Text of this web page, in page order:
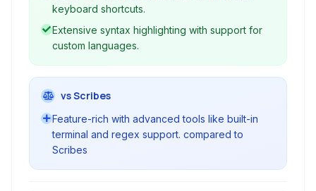
keyboard shortcuts.
Extensive syntax highlighting with support for
custom languages.
vs Scribes
Feature-rich with advanced tools like built-in
terminal and regex support. compared to
Scribes